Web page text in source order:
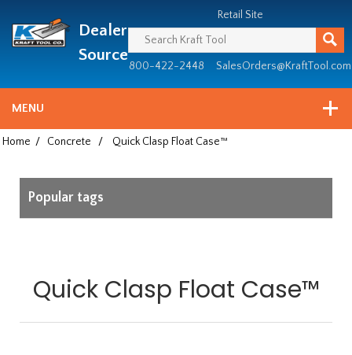
since
1981
Dealer
Source
Retail Site
800-422-2448 SalesOrders@KraftTool.com
MENU
Home / Concrete / Quick Clasp Float Case™
Popular tags
Quick Clasp Float Case™